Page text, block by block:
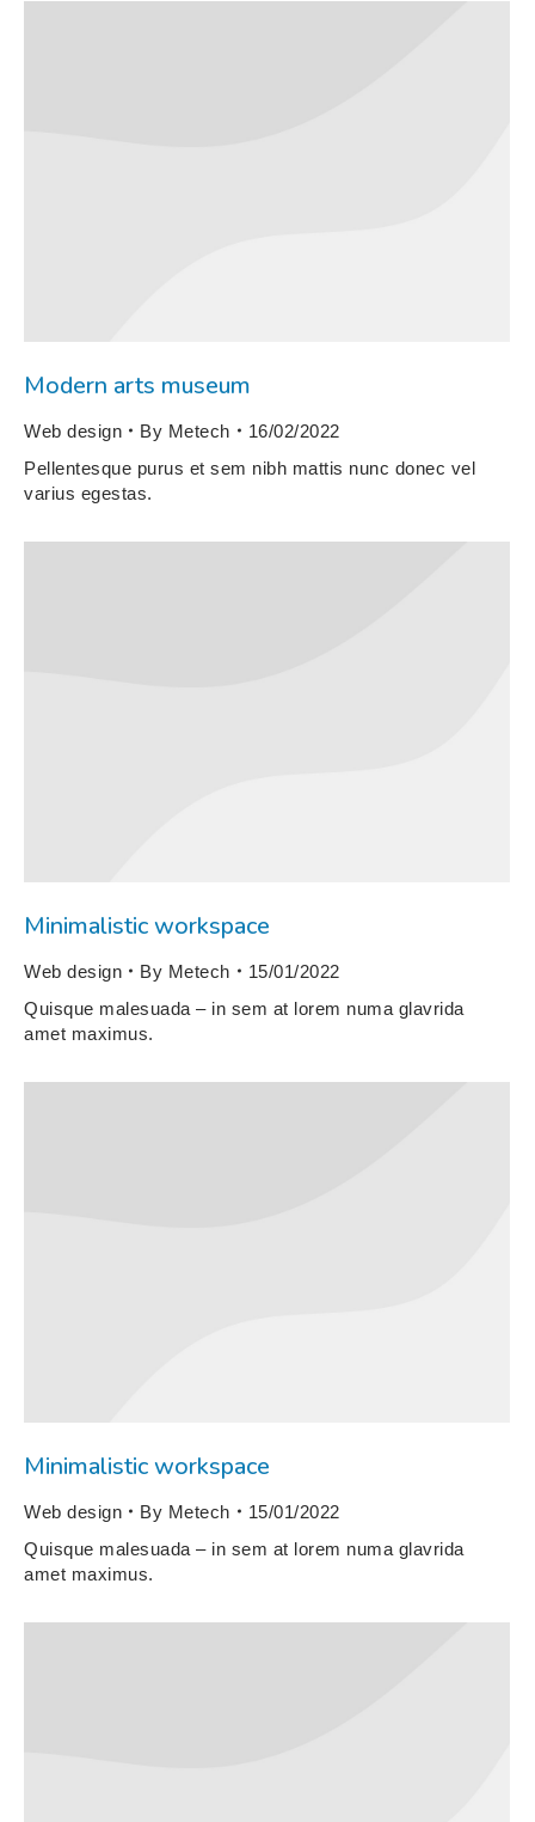
Modern arts museum
Web design By Metech
16/02/2022
Pellentesque purus et sem nibh mattis nunc donec vel
varius egestas.
Minimalistic workspace
Web design By Metech
15/01/2022
Quisque malesuada – in sem at lorem numa glavrida
amet maximus.
Minimalistic workspace
Web design By Metech
15/01/2022
Quisque malesuada – in sem at lorem numa glavrida
amet maximus.